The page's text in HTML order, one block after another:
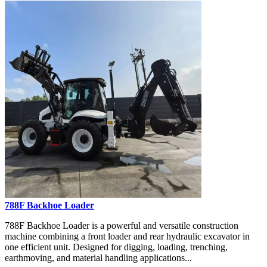
788F Backhoe Loader
788F Backhoe Loader is a powerful and versatile construction
machine combining a front loader and rear hydraulic excavator in
one efficient unit. Designed for digging, loading, trenching,
earthmoving, and material handling applications...